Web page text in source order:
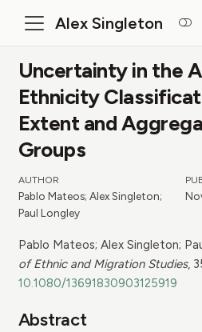
Alex Singleton
Uncertainty in the
Ethnicity
Extent and
Groups
AUTHOR
Pablo Mateos; Alex Singleton;
Paul Longley
Pablo Mateos; Alex Singleton;
of Ethnic and Migration Studies,
10.1080/13691830903125919
Abstract